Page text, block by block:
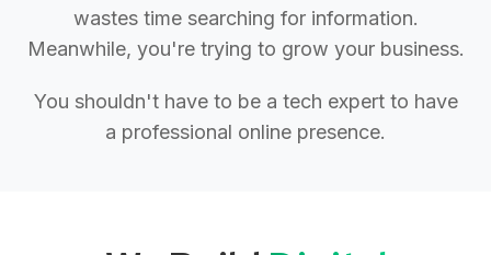
wastes time searching for information.
Meanwhile, you're trying to grow your business.
You shouldn't have to be a tech expert to have
a professional online presence.